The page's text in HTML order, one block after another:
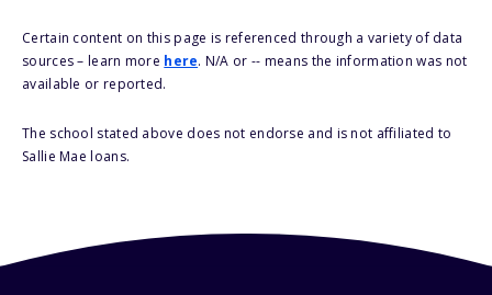
Certain content on this page is referenced through a variety of data
sources – learn more here. N/A or -- means the information was not
available or reported.
The school stated above does not endorse and is not affiliated to
Sallie Mae loans.